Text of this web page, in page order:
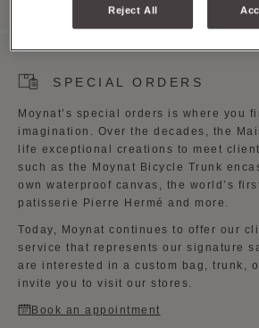
SPECIAL ORDERS
Moynat’s special orders is where you
imagination. Over the decades, the
life exceptional creations to meet
such as the Moynat Bicycle Trunk
own waterproof canvas, the world’s
patisserie Pierre Hermé and more.
Today, Moynat continues to offer our
service that represents our signature
are interested in a custom bag, trunk,
invite you to visit our stores.
Book an appointment
Reject All